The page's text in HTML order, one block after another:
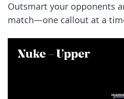
Outsmart your opponents
match—one callout at a